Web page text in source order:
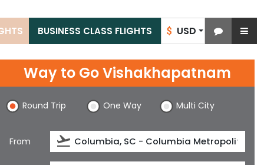
$ USD
BUSINESS CLASS FLIGHTS
Way to Go Vishakhapatnam
Round Trip One Way Multi City
From